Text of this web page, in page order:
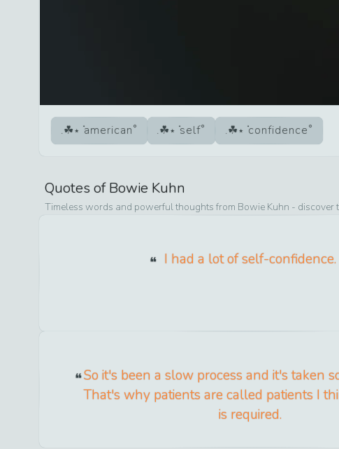
american self confidence
Quotes ofBowie Kuhn
Timeless words and powerful thoughts from Bowie Kuhn - discover
I had a lot of self-confidence.
So it's been a slow process and it's taken
That's why patients are called patients I
is required.